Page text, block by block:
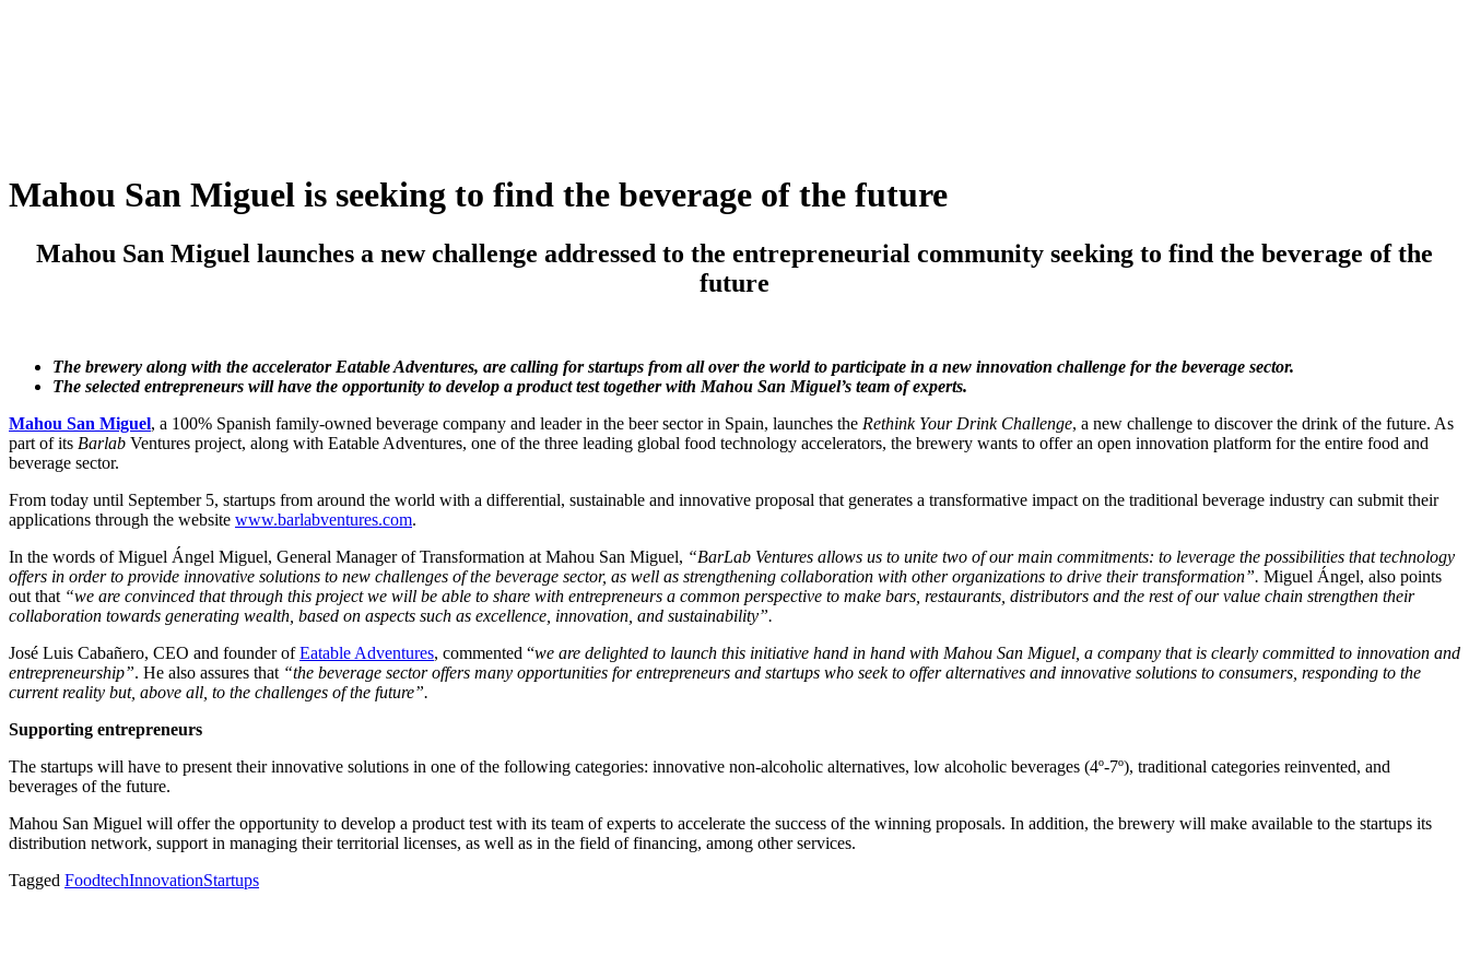
Mahou San Miguel is seeking to find the beverage of the future
Mahou San Miguel launches a new challenge addressed to the entrepreneurial community seeking to find the beverage of the
future
The brewery along with the accelerator Eatable Adventures, are calling for startups from all over the world to participate in a new innovation challenge for the beverage sector.
The selected entrepreneurs will have the opportunity to develop a product test together with Mahou San Miguel’s team of experts.
Mahou San Miguel, a 100% Spanish family-owned beverage company and leader in the beer sector in Spain, launches the Rethink Your Drink Challenge, a new challenge to discover the drink of the future. As
part of its Barlab Ventures project, along with Eatable Adventures, one of the three leading global food technology accelerators, the brewery wants to offer an open innovation platform for the entire food and
beverage sector.
From today until September 5, startups from around the world with a differential, sustainable and innovative proposal that generates a transformative impact on the traditional beverage industry can submit their
applications through the website www.barlabventures.com.
In the words of Miguel Ángel Miguel, General Manager of Transformation at Mahou San Miguel, “BarLab Ventures allows us to unite two of our main commitments: to leverage the possibilities that technology
offers in order to provide innovative solutions to new challenges of the beverage sector, as well as strengthening collaboration with other organizations to drive their transformation”. Miguel Ángel, also points
out that “we are convinced that through this project we will be able to share with entrepreneurs a common perspective to make bars, restaurants, distributors and the rest of our value chain strengthen their
collaboration towards generating wealth, based on aspects such as excellence, innovation, and sustainability”.
José Luis Cabañero, CEO and founder ofEatable Adventures, commented “we are delighted to launch this initiative hand in hand with Mahou San Miguel, a company that is clearly committed to innovation and
entrepreneurship”. He also assures that “the beverage sector offers many opportunities for entrepreneurs and startups who seek to offer alternatives and innovative solutions to consumers, responding to the
current reality but, above all, to the challenges of the future”.
Supporting entrepreneurs
The startups will have to present their innovative solutions in one of the following categories: innovative non-alcoholic alternatives, low alcoholic beverages (4º-7º), traditional categories reinvented, and
beverages of the future.
Mahou San Miguel will offer the opportunity to develop a product test with its team of experts to accelerate the success of the winning proposals. In addition, the brewery will make available to the startups its
distribution network, support in managing their territorial licenses, as well as in the field of financing, among other services.
Tagged FoodtechInnovationStartups